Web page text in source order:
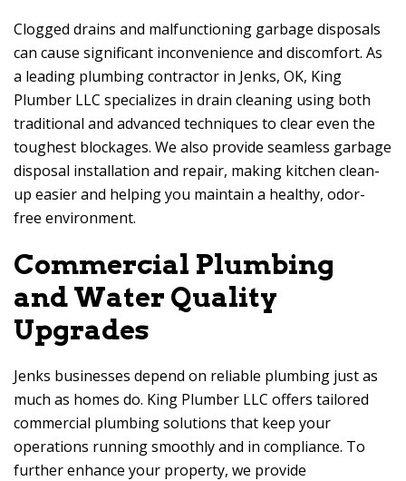
Clogged drains and malfunctioning garbage disposals
can cause significant inconvenience and discomfort. As
a leading plumbing contractor in Jenks, OK, King
Plumber LLC specializes in drain cleaning using both
traditional and advanced techniques to clear even the
toughest blockages. We also provide seamless garbage
disposal installation and repair, making kitchen clean-
up easier and helping you maintain a healthy, odor-
free environment.
Commercial Plumbing
and Water Quality
Upgrades
Jenks businesses depend on reliable plumbing just as
much as homes do. King Plumber LLC offers tailored
commercial plumbing solutions that keep your
operations running smoothly and in compliance. To
further enhance your property, we provide